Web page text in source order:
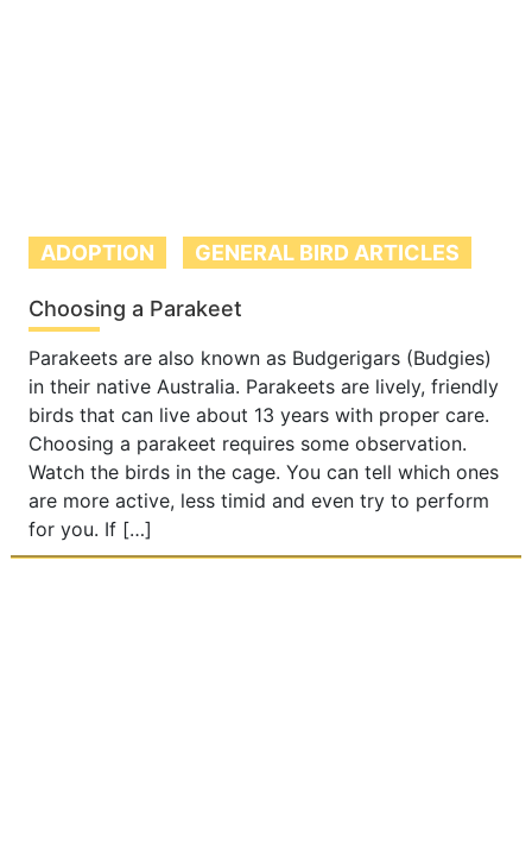
ADOPTION GENERAL BIRD ARTICLES
Choosing a Parakeet
Parakeets are also known as Budgerigars (Budgies)
in their native Australia. Parakeets are lively, friendly
birds that can live about 13 years with proper care.
Choosing a parakeet requires some observation.
Watch the birds in the cage. You can tell which ones
are more active, less timid and even try to perform
for you. If […]